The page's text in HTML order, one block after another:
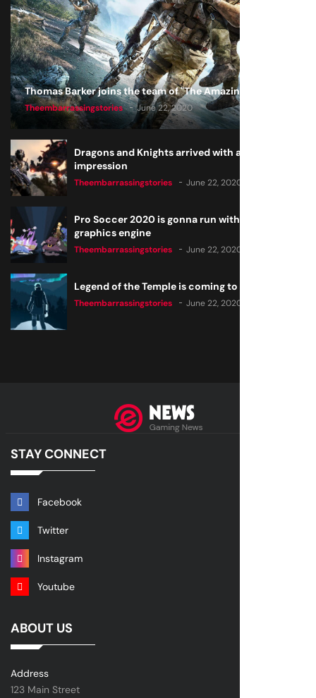
Thomas Barker joins the team of "The Amazing Knight"
Theembarrassingstories June 22, 2020
Dragons and Knights arrived with a big
impression
Theembarrassingstories June 22, 2020
Pro Soccer 2020 is gonna run with a new
graphics engine
Theembarrassingstories June 22, 2020
Legend of the Temple is coming to all consoles
Theembarrassingstories June 22, 2020
STAY CONNECT
Facebook
Twitter
Instagram
Youtube
ABOUT US
Address
123 Main Street